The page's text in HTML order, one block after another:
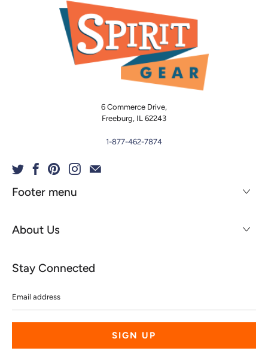
6 Commerce Drive,
Freeburg, IL 62243
1-877-462-7874
Footer menu
About Us
Stay Connected
address